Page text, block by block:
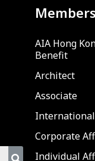
AIA Hong
Benefit
Architect
Associate
Corporate
Individual